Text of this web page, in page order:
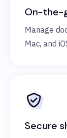
On-the-
Manage
Mac, and
Secure